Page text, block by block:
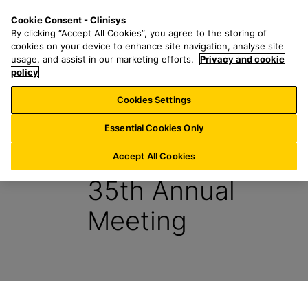
a
r
h
f
o
:
n
u
SETAC Europe
35th Annual
Meeting
Cookie Consent - Clinisys
By clicking “Accept All Cookies”, you agree to the storing of
cookies on your device to enhance site navigation, analyse site
usage, and assist in our marketing efforts.
Privacy and cookie
policy
Cookies Settings
Essential Cookies Only
Accept All Cookies